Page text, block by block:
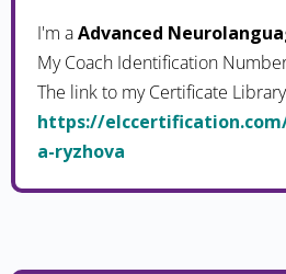
I'm aAdvanced
My Coach Identification
The link to my Certificate
https://
a-ryzhova